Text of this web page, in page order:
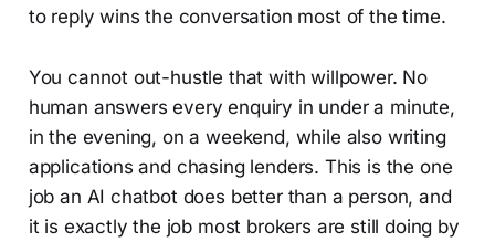
to reply wins the conversation most of the time.
You cannot out-hustle that with willpower. No
human answers every enquiry in under a minute,
in the evening, on a weekend, while also writing
applications and chasing lenders. This is the one
job an AI chatbot does better than a person, and
it is exactly the job most brokers are still doing by